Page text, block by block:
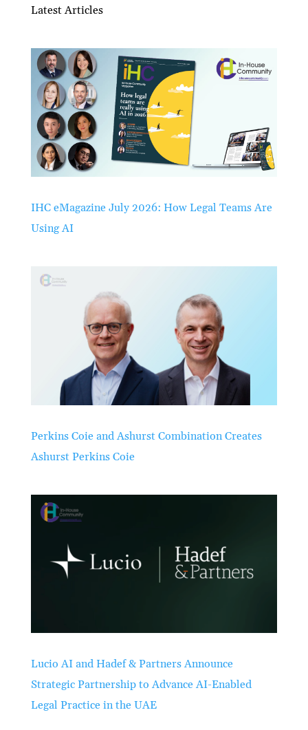
Latest Articles
IHC eMagazine July 2026: How Legal Teams Are
Using AI
Perkins Coie and Ashurst Combination Creates
Ashurst Perkins Coie
Lucio AI and Hadef & Partners Announce
Strategic Partnership to Advance AI-Enabled
Legal Practice in the UAE